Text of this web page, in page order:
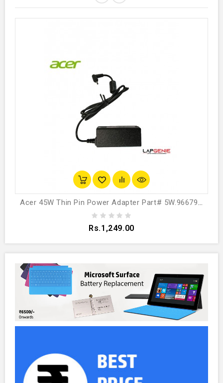
Acer 45W Thin Pin Power Adapter Part# 5W.96679.003
Rs.1,249.00